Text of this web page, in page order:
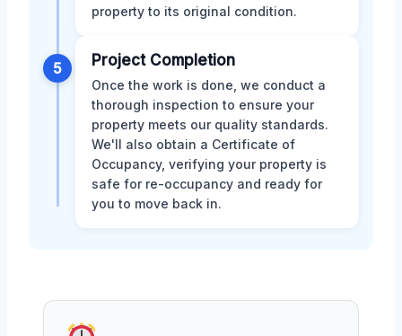
property to its original condition.
5 Project Completion
Once the work is done, we conduct a
thorough inspection to ensure your
property meets our quality standards.
We'll also obtain a Certificate of
Occupancy, verifying your property is
safe for re-occupancy and ready for
you to move back in.